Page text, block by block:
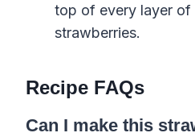
top of every layer of
strawberries.
Recipe FAQs
Can I make this